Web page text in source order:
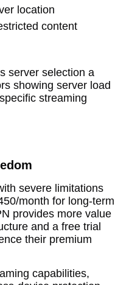
location
content
server selection a
showing server load
streaming
severe limitations
month for long-term
provides more value
and a free trial
their premium
capabilities,